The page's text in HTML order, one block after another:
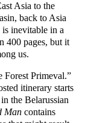
Asia to the
back to Asia
inevitable in a
400 pages, but it
us.
Forest Primeval.”
itinerary starts
the Belarussian
Man contains